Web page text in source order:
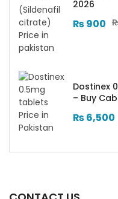
2026
₨900
Dostinex
– Buy
₨6,500